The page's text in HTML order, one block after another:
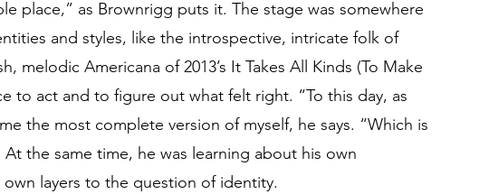
place,” as Brownrigg puts it. The stage was somewhere
and styles, like the introspective, intricate folk of
melodic Americana of 2013’s It Takes All Kinds (To Make
to act and to figure out what felt right. “To this day, as
the most complete version of myself, he says. “Which is
the same time, he was learning about his own
layers to the question of identity.